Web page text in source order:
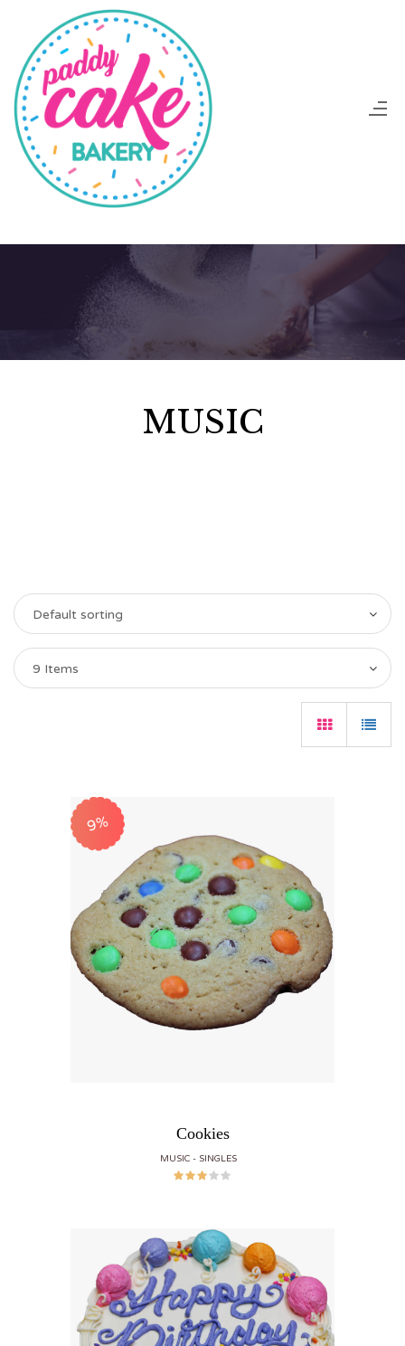
MUSIC
Default sorting
9 Items
9%
Cookies
MUSIC SINGLES